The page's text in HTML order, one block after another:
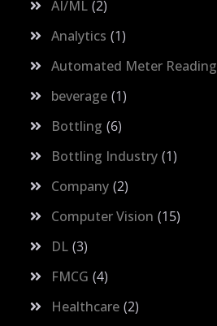
AI/ML 2
Analytics 1
Automated Meter Reading
beverage 1
Bottling 6
Bottling Industry 1
Company 2
Computer Vision 15
DL 3
FMCG 4
Healthcare 2